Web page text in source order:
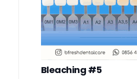
Bleaching #5